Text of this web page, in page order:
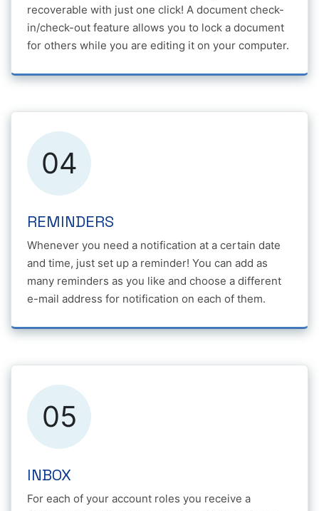
recoverable with just one click! A document check-
in/check-out feature allows you to lock a document
for others while you are editing it on your computer.
04
REMINDERS
Whenever you need a notification at a certain date
and time, just set up a reminder! You can add as
many reminders as you like and choose a different
e-mail address for notification on each of them.
05
INBOX
For each of your account roles you receive a